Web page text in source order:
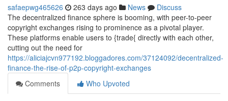
safaepwg465626 263 days ago News
Discuss
The decentralized finance sphere is booming, with peer-to-peer
copyright exchanges rising to prominence as a pivotal player.
These platforms enable users to {trade{ directly with each other,
cutting out the need for
https://aliciajcvn977192.bloggadores.com/37124092/decentralized-
finance-the-rise-of-p2p-copyright-exchanges
Comments
Who Upvoted